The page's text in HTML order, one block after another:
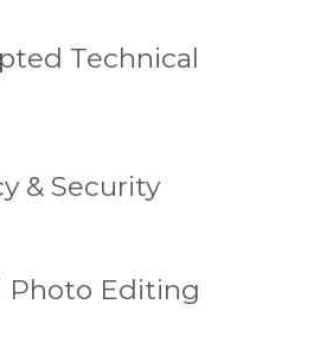
Technical
& Security
Photo Editing